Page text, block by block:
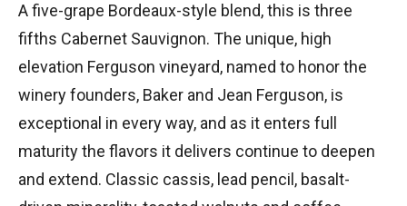
A five-grape Bordeaux-style blend, this is three
fifths Cabernet Sauvignon. The unique, high
elevation Ferguson vineyard, named to honor the
winery founders, Baker and Jean Ferguson, is
exceptional in every way, and as it enters full
maturity the flavors it delivers continue to deepen
and extend. Classic cassis, lead pencil, basalt-